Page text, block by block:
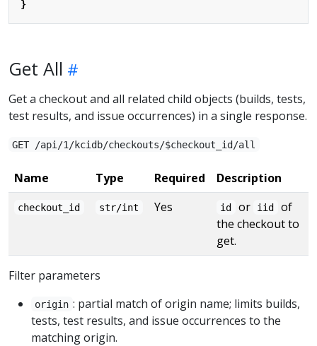
}
Get All
Get a checkout and all related child objects (builds, tests,
test results, and issue occurrences) in a single response.
GET /api/1/kcidb/checkouts/$checkout_id/all
Name Type Required Description
checkout_id str/int Yes id or iid
of
the checkout to
get.
Filter parameters
origin : partial match of origin name; limits builds,
tests, test results, and issue occurrences to the
matching origin.